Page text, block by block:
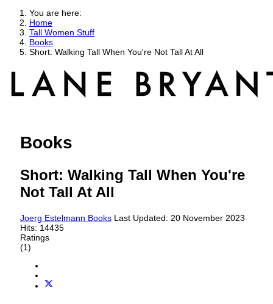
You are here:
Home
Tall Women Stuff
Books
Short: Walking Tall When You're Not Tall At All
Books
Short: Walking Tall When You're
Not Tall At All
Joerg Estelmann Books Last Updated: 20 November 2023
Hits: 14435
Ratings
(1)